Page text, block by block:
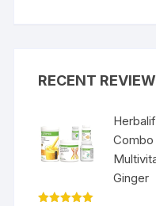
RECENT
Combo
Ginger